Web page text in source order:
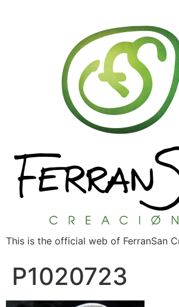
This is the official web of FerranSan
P1020723